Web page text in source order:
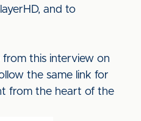
and to
from this interview on
the same link for
from the heart of the